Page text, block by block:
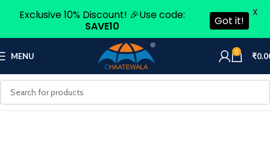
MENU 0 ₹
Exclusive 10% Discount! 🎉Use code:
SAVE10
Got it!
X